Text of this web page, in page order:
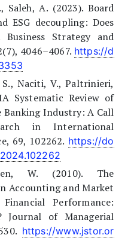
Saleh, A. (2023). Board
ESG decoupling: Does
Business Strategy and
4046–4067. https://d
Naciti, V., Paltrinieri,
Systematic Review of
Banking Industry: A Call
in International
69, 102262. https://do
W. (2010). The
Accounting and Market
Performance:
of Managerial
https://www.jstor.or